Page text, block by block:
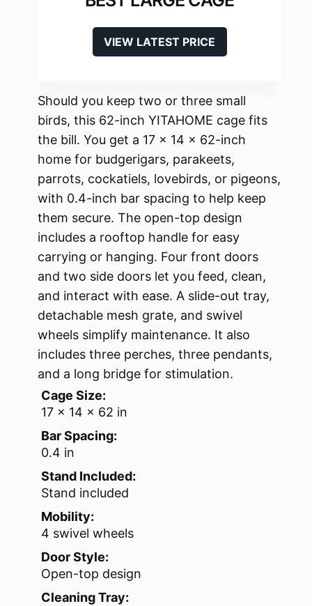
VIEW LATEST PRICE
Should you keep two or three small
birds, this 62-inch YITAHOME cage fits
the bill. You get a 17 x 14 x 62-inch
home for budgerigars, parakeets,
parrots, cockatiels, lovebirds, or pigeons,
with 0.4-inch bar spacing to help keep
them secure. The open-top design
includes a rooftop handle for easy
carrying or hanging. Four front doors
and two side doors let you feed, clean,
and interact with ease. A slide-out tray,
detachable mesh grate, and swivel
wheels simplify maintenance. It also
includes three perches, three pendants,
and a long bridge for stimulation.
Cage Size:
17 x 14 x 62 in
Bar Spacing:
0.4 in
Stand Included:
Stand included
Mobility:
4 swivel wheels
Door Style:
Open-top design
Cleaning Tray: